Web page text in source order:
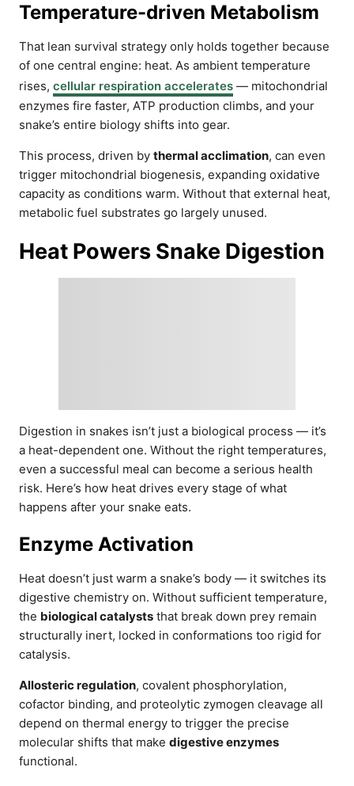
Temperature-driven Metabolism
That lean survival strategy only holds together because
of one central engine: heat. As ambient temperature
rises, cellular respiration accelerates — mitochondrial
enzymes fire faster, ATP production climbs, and your
snake’s entire biology shifts into gear.
This process, driven by thermal acclimation, can even
trigger mitochondrial biogenesis, expanding oxidative
capacity as conditions warm. Without that external heat,
metabolic fuel substrates go largely unused.
Heat Powers Snake Digestion
Digestion in snakes isn’t just a biological process — it’s
a heat-dependent one. Without the right temperatures,
even a successful meal can become a serious health
risk. Here’s how heat drives every stage of what
happens after your snake eats.
Enzyme Activation
Heat doesn’t just warm a snake’s body — it switches its
digestive chemistry on. Without sufficient temperature,
the biological catalysts that break down prey remain
structurally inert, locked in conformations too rigid for
catalysis.
Allosteric regulation, covalent phosphorylation,
cofactor binding, and proteolytic zymogen cleavage all
depend on thermal energy to trigger the precise
molecular shifts that make digestive enzymes
functional.